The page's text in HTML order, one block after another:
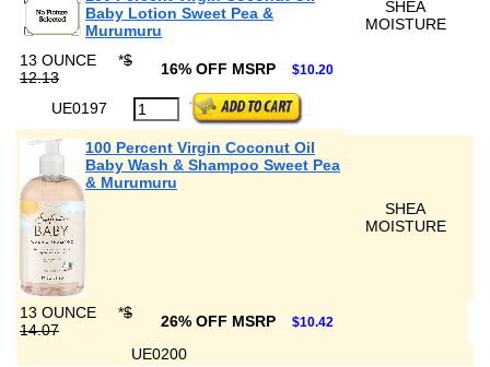
Baby Lotion Sweet Pea &
Murumuru
SHEA
MOISTURE
13 OUNCE *$
12.13
16% OFF MSRP $10.20
UE0197
100 Percent Virgin Coconut Oil
Baby Wash & Shampoo Sweet Pea
& Murumuru
SHEA
MOISTURE
13 OUNCE *$
14.07
26% OFF MSRP $10.42
UE0200